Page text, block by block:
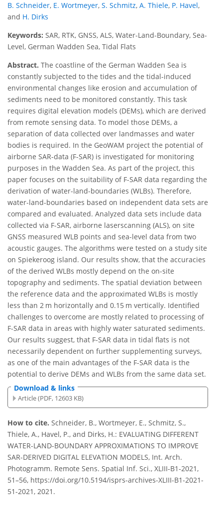
B. Schneider, E. Wortmeyer, S. Schmitz, A. Thiele, P. Havel,
and H. Dirks
Keywords: SAR, RTK, GNSS, ALS, Water-Land-Boundary, Sea-
Level, German Wadden Sea, Tidal Flats
Abstract. The coastline of the German Wadden Sea is
constantly subjected to the tides and the tidal-induced
environmental changes like erosion and accumulation of
sediments need to be monitored constantly. This task
requires digital elevation models (DEMs), which are derived
from remote sensing data. To model those DEMs, a
separation of data collected over landmasses and water
bodies is required. In the GeoWAM project the potential of
airborne SAR-data (F-SAR) is investigated for monitoring
purposes in the Wadden Sea. As part of the project, this
paper focuses on the suitability of F-SAR data regarding the
derivation of water-land-boundaries (WLBs). Therefore,
water-land-boundaries based on independent data sets are
compared and evaluated. Analyzed data sets include data
collected via F-SAR, airborne laserscanning (ALS), on site
GNSS measured WLB points and sea-level data from two
acoustic gauges. The algorithms were tested on a study site
on Spiekeroog island. Our results show, that the accuracies
of the derived WLBs mostly depend on the on-site
topography and sediments. The spatial deviation between
the reference data and the approximated WLBs is mostly
less than 2 m horizontally and 0.15 m vertically. Identified
challenges to overcome are mostly related to processing of
F-SAR data in areas with highly water saturated sediments.
Our results suggest, that F-SAR data in tidal flats is not
necessarily dependent on further supplementing surveys,
as one of the main advantages of the F-SAR data is the
potential to derive DEMs and WLBs from the same data set.
Download & links
Article (PDF, 12603 KB)
How to cite. Schneider, B., Wortmeyer, E., Schmitz, S.,
Thiele, A., Havel, P., and Dirks, H.: EVALUATING DIFFERENT
WATER-LAND-BOUNDARY APPROXIMATIONS TO IMPROVE
SAR-DERIVED DIGITAL ELEVATION MODELS, Int. Arch.
Photogramm. Remote Sens. Spatial Inf. Sci., XLIII-B1-2021,
51–56, https://doi.org/10.5194/isprs-archives-XLIII-B1-2021-
51-2021, 2021.